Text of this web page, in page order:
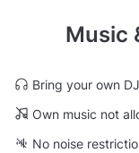
Music
Bring your own DJ
Own music not
No noise